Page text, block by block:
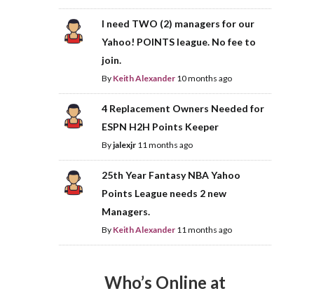
I need TWO (2) managers for our
Yahoo! POINTS league. No fee to
join.
By Keith Alexander 10 months ago
4 Replacement Owners Needed for
ESPN H2H Points Keeper
Byjalexjr 11 months ago
25th Year Fantasy NBA Yahoo
Points League needs 2 new
Managers.
By Keith Alexander 11 months ago
Who’s Online at